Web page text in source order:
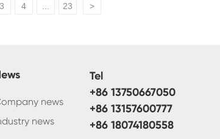
3 4 23 >
news
news
Tel
+86 13750667050
+86 13157600777
+86 18074180558